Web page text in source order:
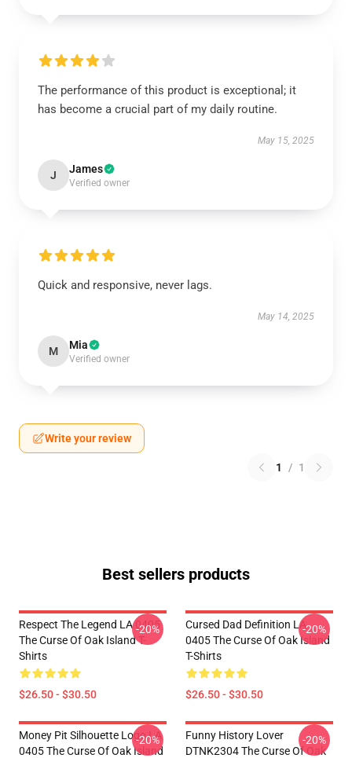
The performance of this product is exceptional; it
has become a crucial part of my daily routine.
May 15, 2025
J James
Verified owner
Quick and responsive, never lags.
May 14, 2025
M Mia
Verified owner
Write your review
1 / 1
Best sellers products
Respect The Legend LA 0405
The Curse Of Oak Island T-
Shirts
$26.50 - $30.50
-20%
Cursed Dad Definition LA
0405 The Curse Of Oak Island
T-Shirts
$26.50 - $30.50
-20%
Money Pit Silhouette Logo LA
0405 The Curse Of Oak Island
-20%
Funny History Lover
DTNK2304 The Curse Of Oak
-20%